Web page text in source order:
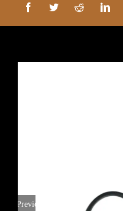
Previous